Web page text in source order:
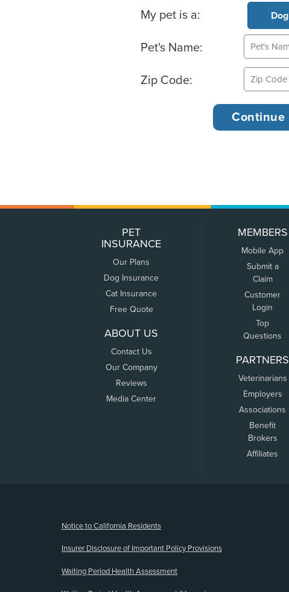
Basic Pet Info
My pet is a: Dog
Pet's Name:
Zip Code:
PET
INSURANCE
Our Plans
Dog Insurance
Cat Insurance
Free Quote
ABOUT US
Contact Us
Our Company
Reviews
Media Center
MEMBERS
Mobile App
Submit a
Claim
Customer
Login
Top
Questions
PARTNERS
Veterinarians
Employers
Associations
Benefit
Brokers
Affiliates
Notice to California Residents
Insurer Disclosure of Important Policy Provisions
Waiting Period Health Assessment